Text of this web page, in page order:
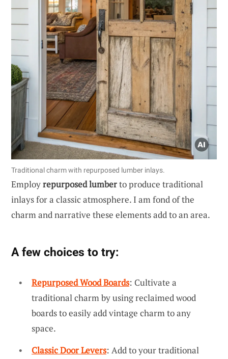
Traditional charm with repurposed lumber inlays.
Employrepurposed lumberto produce traditional
inlays for a classic atmosphere. I am fond of the
charm and narrative these elements add to an area.
A few choices to try:
Repurposed Wood Boards: Cultivate a
traditional charm by using reclaimed wood
boards to easily add vintage charm to any
space.
Classic Door Levers: Add to your traditional